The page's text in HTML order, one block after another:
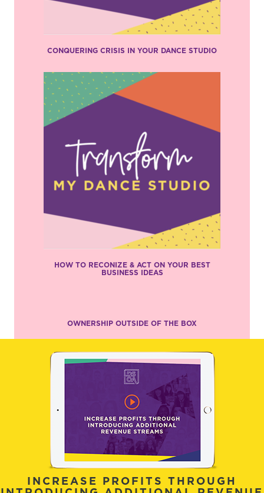
CONQUERING CRISIS IN YOUR DANCE STUDIO
HOW TO RECONIZE & ACT ON YOUR BEST
BUSINESS IDEAS
OWNERSHIP OUTSIDE OF THE BOX
INCREASE PROFITS THROUGH